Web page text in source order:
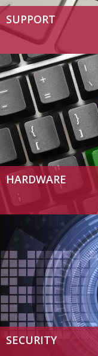
SUPPORT
HARDWARE
SECURITY